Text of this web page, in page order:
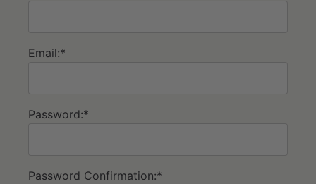
Email:*
Password:*
Password Confirmation:*